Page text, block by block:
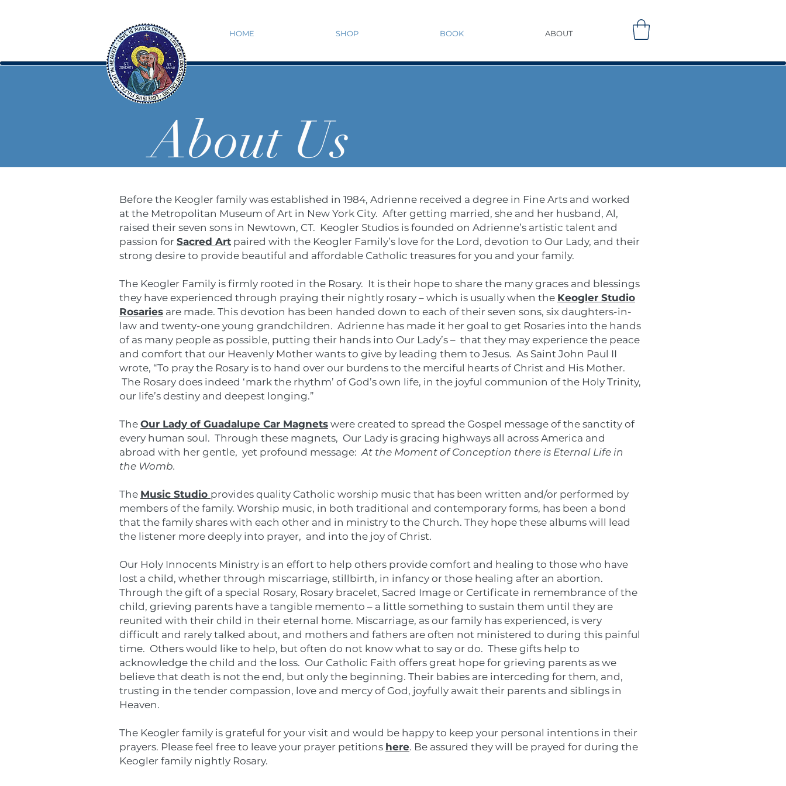
HOME SHOP BOOK ABOUT
Before the Keogler family was established in 1984, Adrienne received a degree in Fine Arts and worked
at the Metropolitan Museum of Art in New York City. After getting married, she and her husband, Al,
raised their seven sons in Newtown, CT. Keogler Studios is founded on Adrienne’s artistic talent and
passion for Sacred Art paired with the Keogler Family’s love for the Lord, devotion to Our Lady, and their
strong desire to provide beautiful and affordable Catholic treasures for you and your family.
The Keogler Family is firmly rooted in the Rosary. It is their hope to share the many graces and blessings
they have experienced through praying their nightly rosary – which is usually when the Keogler Studio
Rosaries are made. This devotion has been handed down to each of their seven sons, six daughters-in-
law and twenty-one young grandchildren. Adrienne has made it her goal to get Rosaries into the hands
of as many people as possible, putting their hands into Our Lady’s – that they may experience the peace
and comfort that our Heavenly Mother wants to give by leading them to Jesus. As Saint John Paul II
wrote, “To pray the Rosary is to hand over our burdens to the merciful hearts of Christ and His Mother.
The Rosary does indeed ‘mark the rhythm’ of God’s own life, in the joyful communion of the Holy Trinity,
our life’s destiny and deepest longing.”
The Our Lady of Guadalupe Car Magnets were created to spread the Gospel message of the sanctity of
every human soul. Through these magnets, Our Lady is gracing highways all across America and
abroad with her gentle, yet profound message: At the Moment of Conception there is Eternal Life in
the Womb.
The Music Studio provides quality Catholic worship music that has been written and/or performed by
members of the family. Worship music, in both traditional and contemporary forms, has been a bond
that the family shares with each other and in ministry to the Church. They hope these albums will lead
the listener more deeply into prayer, and into the joy of Christ.
Our Holy Innocents Ministry is an effort to help others provide comfort and healing to those who have
lost a child, whether through miscarriage, stillbirth, in infancy or those healing after an abortion.
Through the gift of a special Rosary, Rosary bracelet, Sacred Image or Certificate in remembrance of the
child, grieving parents have a tangible memento – a little something to sustain them until they are
reunited with their child in their eternal home. Miscarriage, as our family has experienced, is very
difficult and rarely talked about, and mothers and fathers are often not ministered to during this painful
time. Others would like to help, but often do not know what to say or do. These gifts help to
acknowledge the child and the loss. Our Catholic Faith offers great hope for grieving parents as we
believe that death is not the end, but only the beginning. Their babies are interceding for them, and,
trusting in the tender compassion, love and mercy of God, joyfully await their parents and siblings in
Heaven.
The Keogler family is grateful for your visit and would be happy to keep your personal intentions in their
prayers. Please feel free to leave your prayer petitions here. Be assured they will be prayed for during the
Keogler family nightly Rosary.
About Us